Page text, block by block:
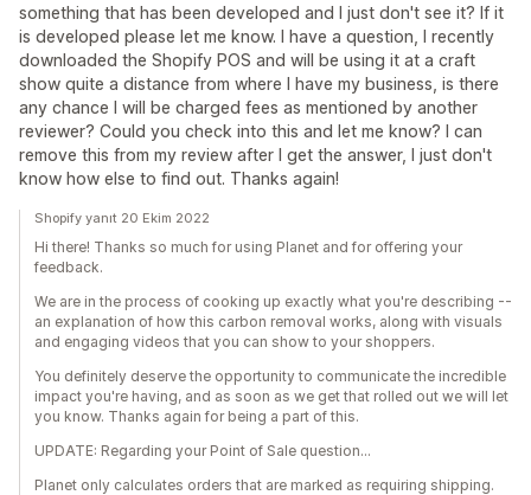
something that has been developed and I just don't see it? If it
is developed please let me know. I have a question, I recently
downloaded the Shopify POS and will be using it at a craft
show quite a distance from where I have my business, is there
any chance I will be charged fees as mentioned by another
reviewer? Could you check into this and let me know? I can
remove this from my review after I get the answer, I just don't
know how else to find out. Thanks again!
Shopify yanıt 20 Ekim 2022
Hi there! Thanks so much for using Planet and for offering your
feedback.
We are in the process of cooking up exactly what you're describing --
an explanation of how this carbon removal works, along with visuals
and engaging videos that you can show to your shoppers.
You definitely deserve the opportunity to communicate the incredible
impact you're having, and as soon as we get that rolled out we will let
you know. Thanks again for being a part of this.
UPDATE: Regarding your Point of Sale question...
Planet only calculates orders that are marked as requiring shipping.